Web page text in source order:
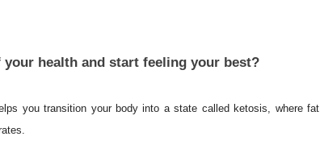
health and start feeling your best?
you transition your body into a state called ketosis, where fat